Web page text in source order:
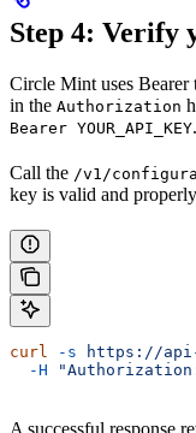
Step 4: Verify
Circle Mint uses
in the Authorization
Bearer YOUR_API_KEY.
Call the /v1/
key is valid and
curl -s https://api-
  -H
A successful response